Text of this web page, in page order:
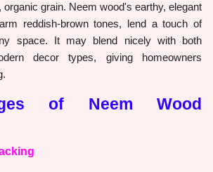
grain. Neem wood's earthy, elegant
reddish-brown tones, lend a touch of
space. It may blend nicely with both
decor types, giving homeowners
of Neem Wood